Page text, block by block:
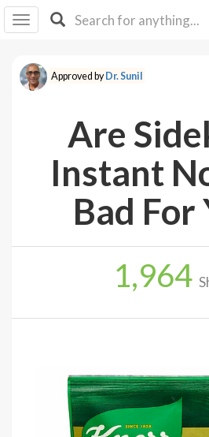
I IB
F Y
About
Up
Approved byDr. Sunil
Are
Instant
Bad For
1,964